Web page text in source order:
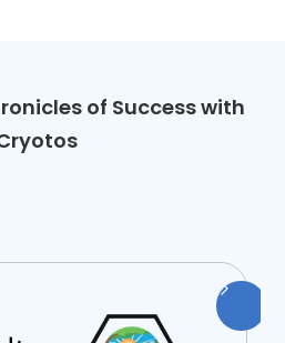
of Success with